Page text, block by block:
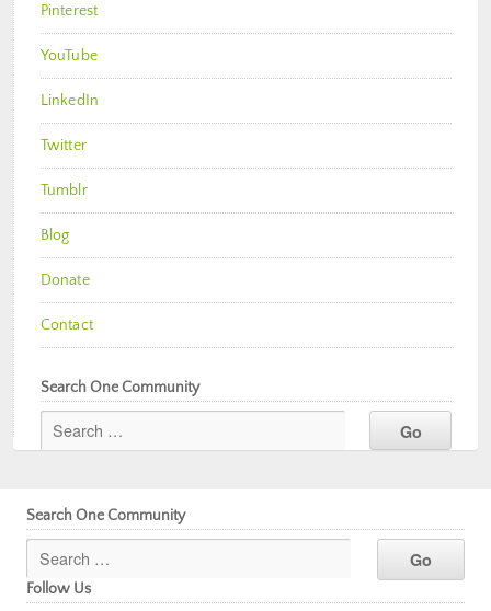
Pinterest
YouTube
LinkedIn
Twitter
Tumblr
Blog
Donate
Contact
Search One Community
Search One Community
Follow Us